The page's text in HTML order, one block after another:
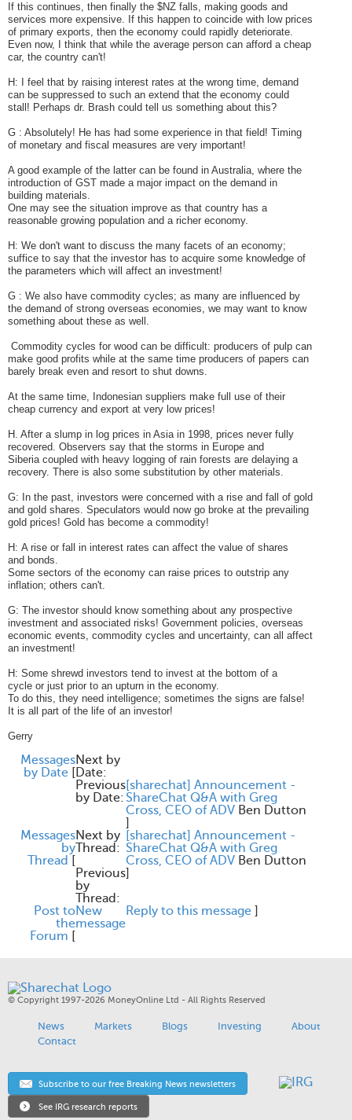
If this continues, then finally the $NZ falls, making goods and
services more expensive. If this happen to coincide with low prices
of primary exports, then the economy could rapidly deteriorate.
Even now, I think that while the average person can afford a cheap
car, the country can't!
H: I feel that by raising interest rates at the wrong time, demand
can be suppressed to such an extend that the economy could
stall! Perhaps dr. Brash could tell us something about this?
G : Absolutely! He has had some experience in that field! Timing
of monetary and fiscal measures are very important!
A good example of the latter can be found in Australia, where the
introduction of GST made a major impact on the demand in
building materials.
One may see the situation improve as that country has a
reasonable growing population and a richer economy.
H: We don't want to discuss the many facets of an economy;
suffice to say that the investor has to acquire some knowledge of
the parameters which will affect an investment!
G : We also have commodity cycles; as many are influenced by
the demand of strong overseas economies, we may want to know
something about these as well.
Commodity cycles for wood can be difficult: producers of pulp can
make good profits while at the same time producers of papers can
barely break even and resort to shut downs.
At the same time, Indonesian suppliers make full use of their
cheap currency and export at very low prices!
H. After a slump in log prices in Asia in 1998, prices never fully
recovered. Observers say that the storms in Europe and
Siberia coupled with heavy logging of rain forests are delaying a
recovery. There is also some substitution by other materials.
G: In the past, investors were concerned with a rise and fall of gold
and gold shares. Speculators would now go broke at the prevailing
gold prices! Gold has become a commodity!
H: A rise or fall in interest rates can affect the value of shares
and bonds.
Some sectors of the economy can raise prices to outstrip any
inflation; others can't.
G: The investor should know something about any prospective
investment and associated risks! Government policies, overseas
economic events, commodity cycles and uncertainty, can all affect
an investment!
H: Some shrewd investors tend to invest at the bottom of a
cycle or just prior to an upturn in the economy.
To do this, they need intelligence; sometimes the signs are false!
It is all part of the life of an investor!
Gerry
Messages
by Date [
Next by
Date:
Previous
by Date:
[sharechat] Announcement -
ShareChat Q&A with Greg
Cross, CEO of ADV Ben Dutton
]
Messages
by
Thread [
Next by
Thread:
[sharechat] Announcement -
ShareChat Q&A with Greg
Cross, CEO of ADV Ben Dutton
Previous
by
Thread:
]
Post to
the
Forum [
New
message
Reply to this message ]
© Copyright 1997-2026 MoneyOnline Ltd - All Rights Reserved
News Markets Blogs Investing
About
Contact
Subscribe to our free Breaking News newsletters
See IRG research reports